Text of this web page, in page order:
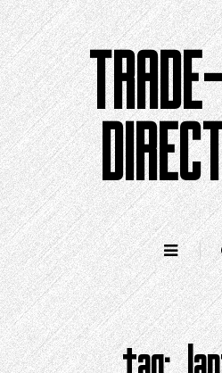
Skip
to
content